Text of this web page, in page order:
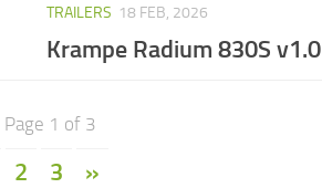
TRAILERS 18 FEB, 2026
Krampe Radium 830S v1.0
Page 1 of 3
2 3 »